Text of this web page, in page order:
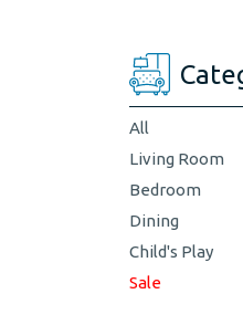
All
Living Room
Bedroom
Dining
Child's Play
Sale